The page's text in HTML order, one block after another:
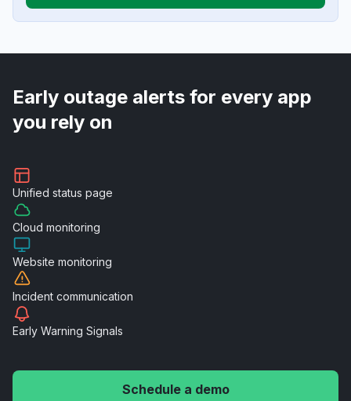
Early outage alerts for every app
you rely on
Unified status page
Cloud monitoring
Website monitoring
Incident communication
Early Warning Signals
Schedule a demo